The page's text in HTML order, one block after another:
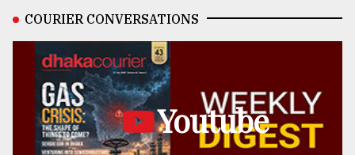
COURIER CONVERSATIONS
Youtube